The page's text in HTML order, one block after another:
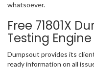
whatsoever.
Free 71801X
Testing
Dumpsout provides its
ready information on all